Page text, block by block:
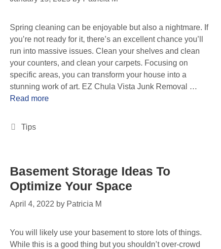
Spring cleaning can be enjoyable but also a nightmare. If
you’re not ready for it, there’s an excellent chance you’ll
run into massive issues. Clean your shelves and clean
your counters, and clean your carpets. Focusing on
specific areas, you can transform your house into a
stunning work of art. EZ Chula Vista Junk Removal …
Read more
Tips
Basement Storage Ideas To
Optimize Your Space
April 4, 2022 by Patricia M
You will likely use your basement to store lots of things.
While this is a good thing but you shouldn’t over-crowd